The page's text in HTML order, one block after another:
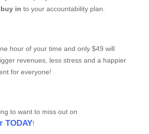
in to your accountability plan.
hour of your time and only $49 will
revenues, less stress and a happier
for everyone!
to want to miss out on
TODAY!